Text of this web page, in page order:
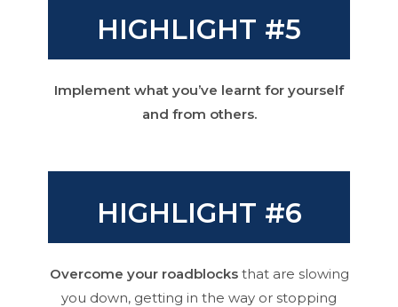
HIGHLIGHT #5
Implement what you’ve learnt for yourself
and from others.
HIGHLIGHT #6
Overcome your roadblocksthat are slowing
you down, getting in the way or stopping